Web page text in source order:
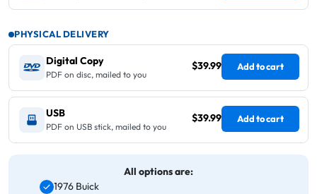
PHYSICAL DELIVERY
Digital Copy
PDF on disc, mailed to you
$39.99 Add to cart
USB
PDF on USB stick, mailed to you
$39.99 Add to cart
All options are:
1976 Buick